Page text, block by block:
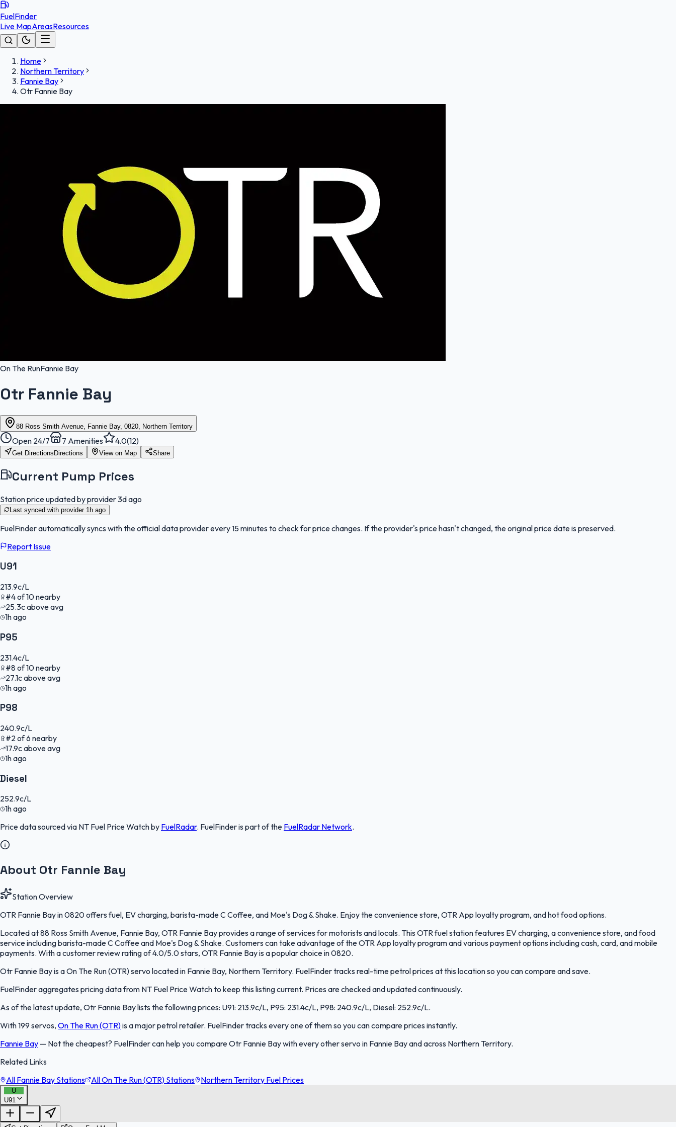
FuelFinder
Live MapAreasResources
Home
Northern Territory
Fannie Bay
Otr Fannie Bay
On The RunFannie Bay
Otr Fannie Bay
88 Ross Smith Avenue, Fannie Bay, 0820, Northern Territory
Open 24/7 7 Amenities 4.0(12)
Get Directions Directions View on Map Share
Current Pump Prices
Station price updated by provider3d ago
Last synced with provider 1h ago
FuelFinderautomatically syncs with the official data provider every 15 minutes to check for price changes. If the provider's price hasn't changed, the original price date is preserved.
Report Issue
U91
213.9c/L
#4of10nearby
25.3cabove avg
1h ago
P95
231.4c/L
#8of10nearby
27.1cabove avg
1h ago
P98
240.9c/L
#2of6 nearby
17.9cabove avg
1h ago
Diesel
252.9c/L
1h ago
Price data sourced via NT Fuel Price Watchby FuelRadar. FuelFinderis part of the FuelRadar Network.
About Otr Fannie Bay
Station Overview
OTR Fannie Bay in 0820 offers fuel, EV charging, barista-made C Coffee, and Moe's Dog & Shake. Enjoy the convenience store, OTR App loyalty program, and hot food options.
Located at 88 Ross Smith Avenue, Fannie Bay, OTR Fannie Bay provides a range of services for motorists and locals. This OTR fuel station features EV charging, a convenience store, and food
service including barista-made C Coffee and Moe's Dog & Shake. Customers can take advantage of the OTR App loyalty program and various payment options including cash, card, and mobile
payments. With a customer review rating of 4.0/5.0 stars, OTR Fannie Bay is a popular choice in 0820.
Otr Fannie Bay is a On The Run (OTR) servo located in Fannie Bay, Northern Territory. FuelFinder tracks real-time petrol prices at this location so you can compare and save.
FuelFinder aggregates pricing data from NT Fuel Price Watch to keep this listing current. Prices are checked and updated continuously.
As of the latest update, Otr Fannie Bay lists the following prices: U91: 213.9c/L, P95: 231.4c/L, P98: 240.9c/L, Diesel: 252.9c/L.
With 199 servos, On The Run (OTR)is a major petrol retailer. FuelFinder tracks every one of them so you can compare prices instantly.
Fannie Bay — Not the cheapest? FuelFinder can help you compare Otr Fannie Bay with every other servo in Fannie Bay and across Northern Territory.
Related Links
All Fannie Bay Stations
All On The Run (OTR) Stations Northern Territory Fuel Prices
U
U91